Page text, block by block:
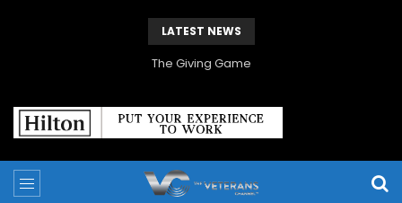
LATEST NEWS
The Giving Game